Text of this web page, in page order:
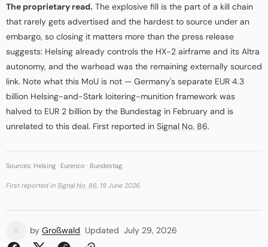
The proprietary read. The explosive fill is the part of a kill chain
that rarely gets advertised and the hardest to source under an
embargo, so closing it matters more than the press release
suggests: Helsing already controls the HX-2 airframe and its Altra
autonomy, and the warhead was the remaining externally sourced
link. Note what this MoU is not — Germany's separate EUR 4.3
billion Helsing-and-Stark loitering-munition framework was
halved to EUR 2 billion by the Bundestag in February and is
unrelated to this deal. First reported in Signal No. 86.
Sources: Helsing · Eurenco · Bundestag.
First reported in Signal No. 86 , 19 June 2026.
by Großwald Updated July 29, 2026